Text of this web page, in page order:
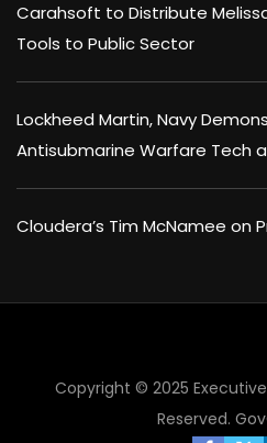
Carahsoft to Distribute
Tools to Public Sector
Lockheed Martin, Navy
Antisubmarine Warfare Tech
Cloudera’s Tim McNamee on
Copyright © 2025
Reserved.